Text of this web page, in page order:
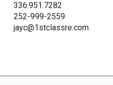
336.951.7282
252-999-2559
jayc@1stclassre.com